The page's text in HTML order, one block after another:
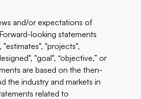
and/or expectations of
looking statements
"projects",
"goal", “objective,” or
are based on the then-
the industry and markets in
related to